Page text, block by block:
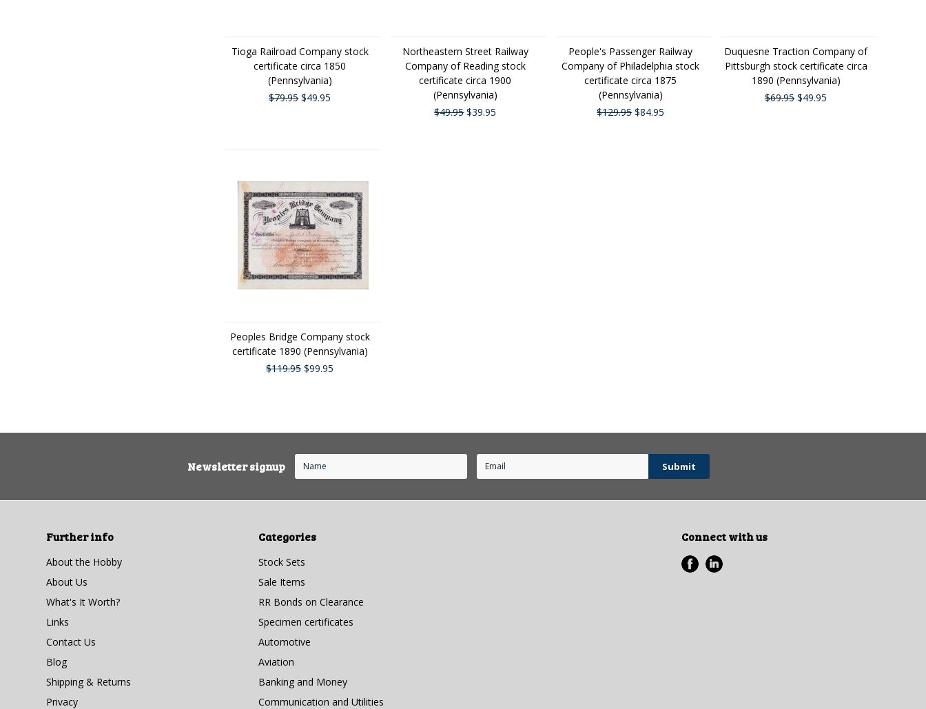
Tioga Railroad Company stock
certificate circa 1850
(Pennsylvania)
$79.95$49.95
Northeastern Street Railway
Company of Reading stock
certificate circa 1900
(Pennsylvania)
$49.95$39.95
People's Passenger Railway
Company of Philadelphia stock
certificate circa 1875
(Pennsylvania)
$129.95$84.95
Duquesne Traction Company of
Pittsburgh stock certificate circa
1890 (Pennsylvania)
$69.95$49.95
Peoples Bridge Company stock
certificate 1890 (Pennsylvania)
$119.95$99.95
Newsletter signup
Further info
About the Hobby
About Us
What's It Worth?
Links
Contact Us
Blog
Shipping & Returns
Privacy
Categories
Stock Sets
Sale Items
RR Bonds on Clearance
Specimen certificates
Automotive
Aviation
Banking and Money
Communication and Utilities
Connect with us